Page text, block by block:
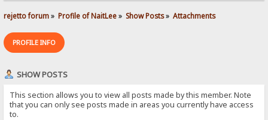
rejetto forum» Profile of NaitLee» Show Posts» Attachments
PROFILE INFO
SHOW POSTS
This section allows you to view all posts made by this member. Note
that you can only see posts made in areas you currently have access
to.